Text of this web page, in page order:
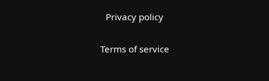
Privacy policy
Terms of service